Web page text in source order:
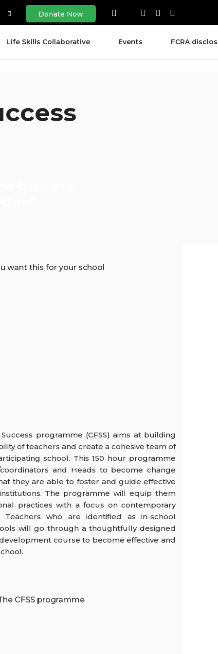
Donate Now
Life Skills Collaborative Events FCRA
programme (CFSS) aims at building
of teachers and create a cohesive team of
school. This 150 hour programme
and Heads to become change
they are able to foster and guide effective
The programme will equip them
practices with a focus on contemporary
who are identified as in-school
will go through a thoughtfully designed
course to become effective and